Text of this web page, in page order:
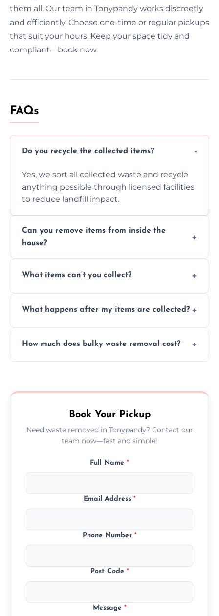
them all. Our team in Tonypandy works discreetly
and efficiently. Choose one-time or regular pickups
that suit your hours. Keep your space tidy and
compliant—book now.
FAQs
Do you recycle the collected items?
Yes, we sort all collected waste and recycle
anything possible through licensed facilities
to reduce landfill impact.
Can you remove items from inside the
house?
inside your property with care and without
What items can’t you collect?
asbestos, or medical sharps due to strict
What happens after my items are collected?
disposal at certified facilities, ensuring an
How much does bulky waste removal cost?
no hidden fees or surprises.
Book Your Pickup
Need waste removed in Tonypandy? Contact our
team now—fast and simple!
Full Name *
Email Address *
Phone Number *
Post Code *
Message *